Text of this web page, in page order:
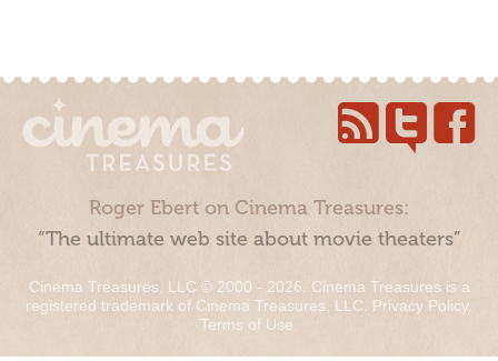
Roger Ebert on Cinema Treasures:
“The ultimate web site about movie theaters”
Cinema Treasures, LLC © 2000 - 2026. Cinema Treasures is a
registered trademark of Cinema Treasures, LLC. Privacy Policy.
Terms of Use